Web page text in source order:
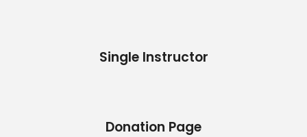
Single Instructor
Donation Page